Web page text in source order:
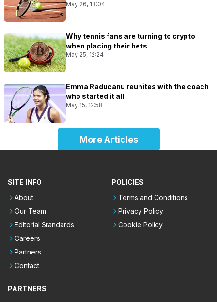
May 26, 18:04
Why tennis fans are turning to crypto
when placing their bets
May 25, 12:24
Emma Raducanu reunites with the coach
who started it all
May 15, 12:58
More Articles
SITE INFO
About
Our Team
Editorial Standards
Careers
Partners
Contact
POLICIES
Terms and Conditions
Privacy Policy
Cookie Policy
PARTNERS